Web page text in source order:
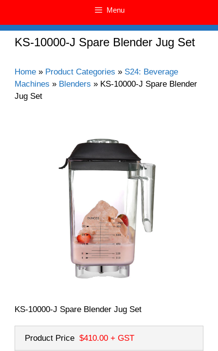
Menu
KS-10000-J Spare Blender Jug Set
Home » Product Categories » S24: Beverage
Machines » Blenders » KS-10000-J Spare Blender
Jug Set
KS-10000-J Spare Blender Jug Set
Product Price $410.00 + GST